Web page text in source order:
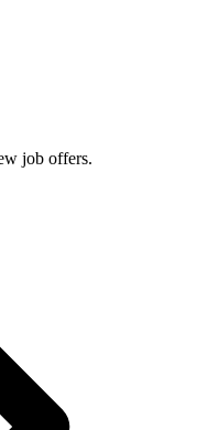
job offers.